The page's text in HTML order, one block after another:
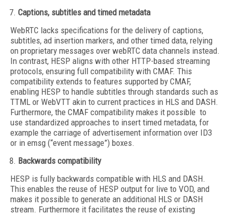
Captions, subtitles and timed metadata
WebRTC lacks specifications for the delivery of captions,
subtitles, ad insertion markers, and other timed data, relying
on proprietary messages over webRTC data channels instead.
In contrast, HESP aligns with other HTTP-based streaming
protocols, ensuring full compatibility with CMAF. This
compatibility extends to features supported by CMAF,
enabling HESP to handle subtitles through standards such as
TTML or WebVTT akin to current practices in HLS and DASH.
Furthermore, the CMAF compatibility makes it possible to
use standardized approaches to insert timed metadata, for
example the carriage of advertisement information over ID3
or in emsg (“event message”) boxes.
Backwards compatibility
HESP is fully backwards compatible with HLS and DASH.
This enables the reuse of HESP output for live to VOD, and
makes it possible to generate an additional HLS or DASH
stream. Furthermore it facilitates the reuse of existing